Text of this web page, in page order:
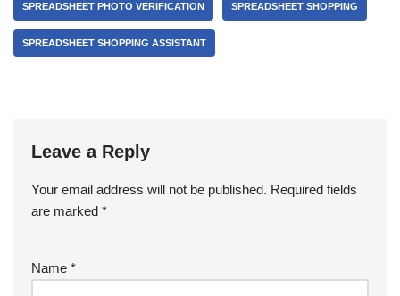
SPREADSHEET PHOTO VERIFICATION SPREADSHEET SHOPPING
SPREADSHEET SHOPPING ASSISTANT
Leave a Reply
Your email address will not be published. Required fields
are marked *
Name *